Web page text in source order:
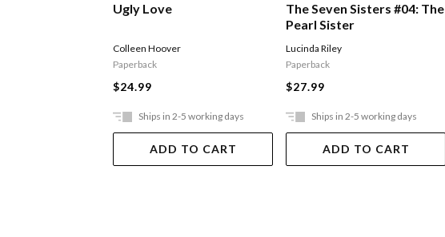
Ugly Love
Colleen Hoover
Paperback
$24.99
Ships in 2-5 working days
ADD TO CART
The Seven Sisters #04: The
Pearl Sister
Lucinda Riley
Paperback
$27.99
Ships in 2-5 working days
ADD TO CART